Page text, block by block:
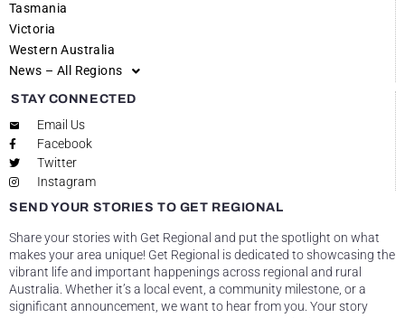
Tasmania
Victoria
Western Australia
News – All Regions
STAY CONNECTED
Email Us
Facebook
Twitter
Instagram
SEND YOUR STORIES TO GET REGIONAL
Share your stories with Get Regional and put the spotlight on what
makes your area unique! Get Regional is dedicated to showcasing the
vibrant life and important happenings across regional and rural
Australia. Whether it’s a local event, a community milestone, or a
significant announcement, we want to hear from you. Your story